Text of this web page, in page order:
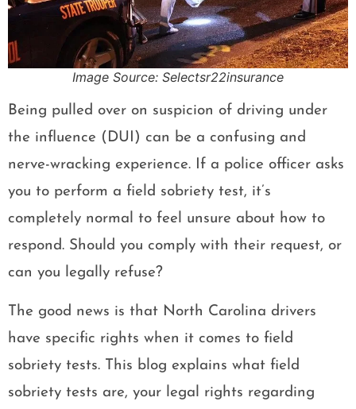
Image Source: Selectsr22insurance
Being pulled over on suspicion of driving under
the influence (DUI) can be a confusing and
nerve-wracking experience. If a police officer asks
you to perform a field sobriety test, it’s
completely normal to feel unsure about how to
respond. Should you comply with their request, or
can you legally refuse?
The good news is that North Carolina drivers
have specific rights when it comes to field
sobriety tests. This blog explains what field
sobriety tests are, your legal rights regarding